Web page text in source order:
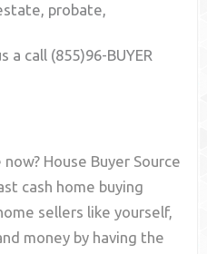
probate,
a call (855)96-BUYER
House Buyer Source
cash home buying
sellers like yourself,
money by having the